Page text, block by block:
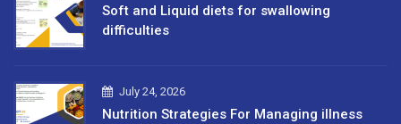
Soft and Liquid diets for swallowing
difficulties
July 24, 2026
Nutrition Strategies For Managing illness